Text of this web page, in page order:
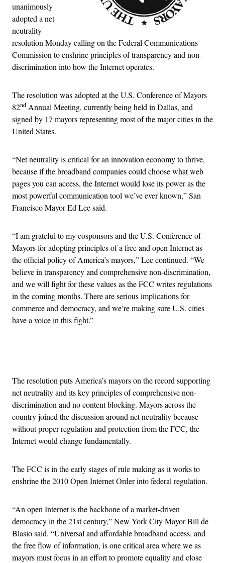
unanimously
adopted a net
neutrality
resolution Monday calling on the Federal Communications
Commission to enshrine principles of transparency and non-
discrimination into how the Internet operates.
The resolution was adopted at the U.S. Conference of Mayors
82nd Annual Meeting, currently being held in Dallas, and
signed by 17 mayors representing most of the major cities in the
United States.
“Net neutrality is critical for an innovation economy to thrive,
because if the broadband companies could choose what web
pages you can access, the Internet would lose its power as the
most powerful communication tool we’ve ever known,” San
Francisco Mayor Ed Lee said.
“I am grateful to my cosponsors and the U.S. Conference of
Mayors for adopting principles of a free and open Internet as
the official policy of America’s mayors,” Lee continued. “We
believe in transparency and comprehensive non-discrimination,
and we will fight for these values as the FCC writes regulations
in the coming months. There are serious implications for
commerce and democracy, and we’re making sure U.S. cities
have a voice in this fight.”
The resolution puts America’s mayors on the record supporting
net neutrality and its key principles of comprehensive non-
discrimination and no content blocking. Mayors across the
country joined the discussion around net neutrality because
without proper regulation and protection from the FCC, the
Internet would change fundamentally.
The FCC is in the early stages of rule making as it works to
enshrine the 2010 Open Internet Order into federal regulation.
“An open Internet is the backbone of a market-driven
democracy in the 21st century,” New York City Mayor Bill de
Blasio said. “Universal and affordable broadband access, and
the free flow of information, is one critical area where we as
mayors must focus in an effort to promote equality and close